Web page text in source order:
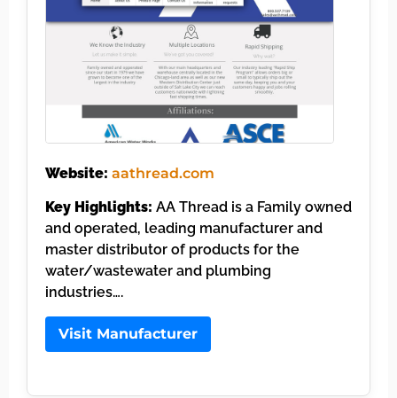
Website: aathread.com
Key Highlights: AA Thread is a Family owned
and operated, leading manufacturer and
master distributor of products for the
water/wastewater and plumbing
industries….
Visit Manufacturer